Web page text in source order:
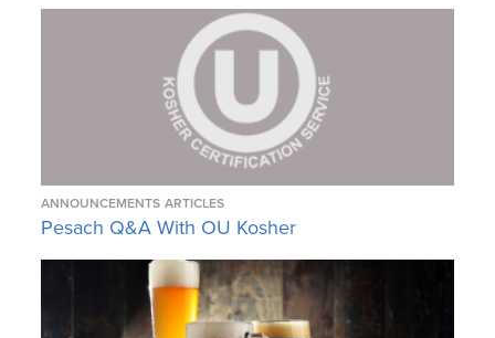
ANNOUNCEMENTS ARTICLES
Pesach Q&A With OU Kosher